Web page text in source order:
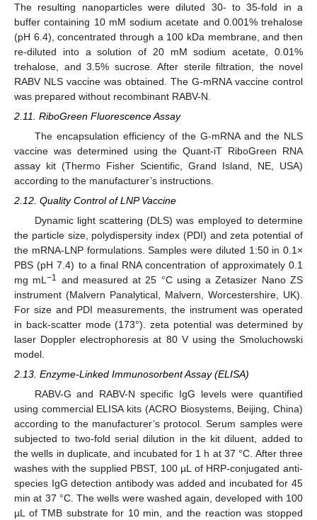
The resulting nanoparticles were diluted 30- to 35-fold in a
buffer containing 10 mM sodium acetate and 0.001% trehalose
(pH 6.4), concentrated through a 100 kDa membrane, and then
re-diluted into a solution of 20 mM sodium acetate, 0.01%
trehalose, and 3.5% sucrose. After sterile filtration, the novel
RABV NLS vaccine was obtained. The G-mRNA vaccine control
was prepared without recombinant RABV-N.
2.11. RiboGreen Fluorescence Assay
The encapsulation efficiency of the G-mRNA and the NLS
vaccine was determined using the Quant-iT RiboGreen RNA
assay kit (Thermo Fisher Scientific, Grand Island, NE, USA)
according to the manufacturer’s instructions.
2.12. Quality Control of LNP Vaccine
Dynamic light scattering (DLS) was employed to determine
the particle size, polydispersity index (PDI) and zeta potential of
the mRNA-LNP formulations. Samples were diluted 1:50 in 0.1×
PBS (pH 7.4) to a final RNA concentration of approximately 0.1
mg mL−1 and measured at 25 °C using a Zetasizer Nano ZS
instrument (Malvern Panalytical, Malvern, Worcestershire, UK).
For size and PDI measurements, the instrument was operated
in back-scatter mode (173°). zeta potential was determined by
laser Doppler electrophoresis at 80 V using the Smoluchowski
model.
2.13. Enzyme-Linked Immunosorbent Assay (ELISA)
RABV-G and RABV-N specific IgG levels were quantified
using commercial ELISA kits (ACRO Biosystems, Beijing, China)
according to the manufacturer’s protocol. Serum samples were
subjected to two-fold serial dilution in the kit diluent, added to
the wells in duplicate, and incubated for 1 h at 37 °C. After three
washes with the supplied PBST, 100 µL of HRP-conjugated anti-
species IgG detection antibody was added and incubated for 45
min at 37 °C. The wells were washed again, developed with 100
µL of TMB substrate for 10 min, and the reaction was stopped